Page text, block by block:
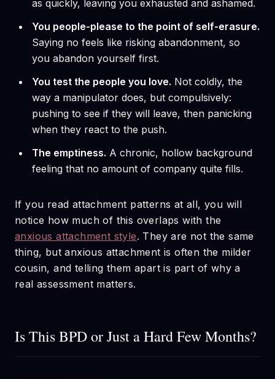
as quickly, leaving you exhausted and ashamed.
You people-please to the point of self-erasure.
Saying no feels like risking abandonment, so
you abandon yourself first.
You test the people you love. Not coldly, the
way a manipulator does, but compulsively:
pushing to see if they will leave, then panicking
when they react to the push.
The emptiness. A chronic, hollow background
feeling that no amount of company quite fills.
If you read attachment patterns at all, you will
notice how much of this overlaps with the
anxious attachment style. They are not the same
thing, but anxious attachment is often the milder
cousin, and telling them apart is part of why a
real assessment matters.
Is This BPD or Just a Hard Few Months?